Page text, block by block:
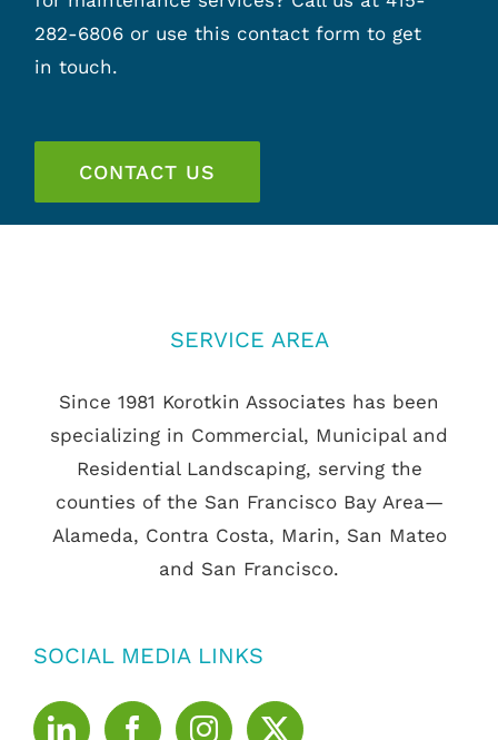
282-6806 or use this contact form to get
in touch.
CONTACT US
SERVICE AREA
Since 1981 Korotkin Associates has been
specializing in Commercial, Municipal and
Residential Landscaping, serving the
counties of the San Francisco Bay Area—
Alameda, Contra Costa, Marin, San Mateo
and San Francisco.
SOCIAL MEDIA LINKS